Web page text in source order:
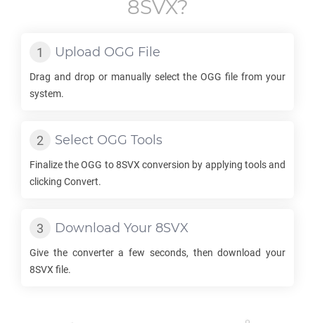
8SVX?
Upload OGG File
Drag and drop or manually select theOGG file from your
system.
Select OGG Tools
Finalize theOGG to8SVX conversion by applying tools and
clicking Convert.
Download Your 8SVX
Give the converter a few seconds, then download your
8SVX file.